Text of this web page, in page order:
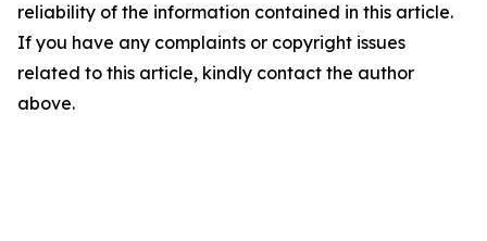
reliability of the information contained in this article.
If you have any complaints or copyright issues
related to this article, kindly contact the author
above.